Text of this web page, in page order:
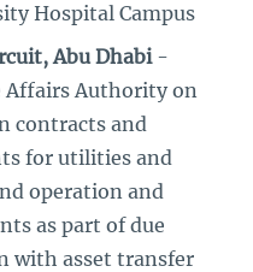
Hospital Campus
Abu Dhabi-
Affairs Authority on
contracts and
for utilities and
operation and
as part of due
with asset transfer